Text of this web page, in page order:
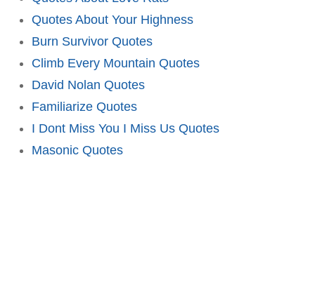
Quotes About Your Highness
Burn Survivor Quotes
Climb Every Mountain Quotes
David Nolan Quotes
Familiarize Quotes
I Dont Miss You I Miss Us Quotes
Masonic Quotes